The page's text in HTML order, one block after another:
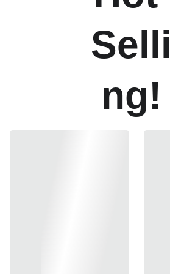
Selli
ng!